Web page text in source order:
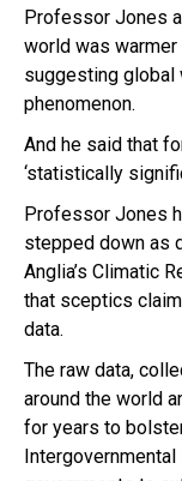
Professor Jones
world was
suggesting global
phenomenon.
And he said that
‘statistically
Professor Jones
stepped down as
Anglia’s Climatic
that sceptics
data.
The raw data,
around the world
for years to